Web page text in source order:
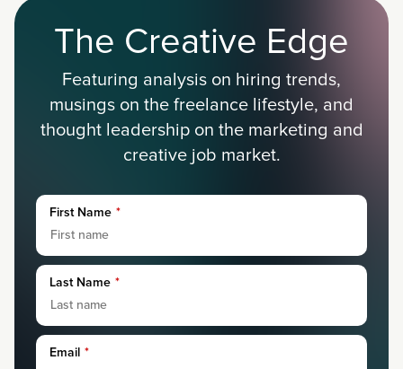
The Creative Edge
Featuring analysis on hiring trends,
musings on the freelance lifestyle, and
thought leadership on the marketing and
creative job market.
First Name *
Last Name *
Email *